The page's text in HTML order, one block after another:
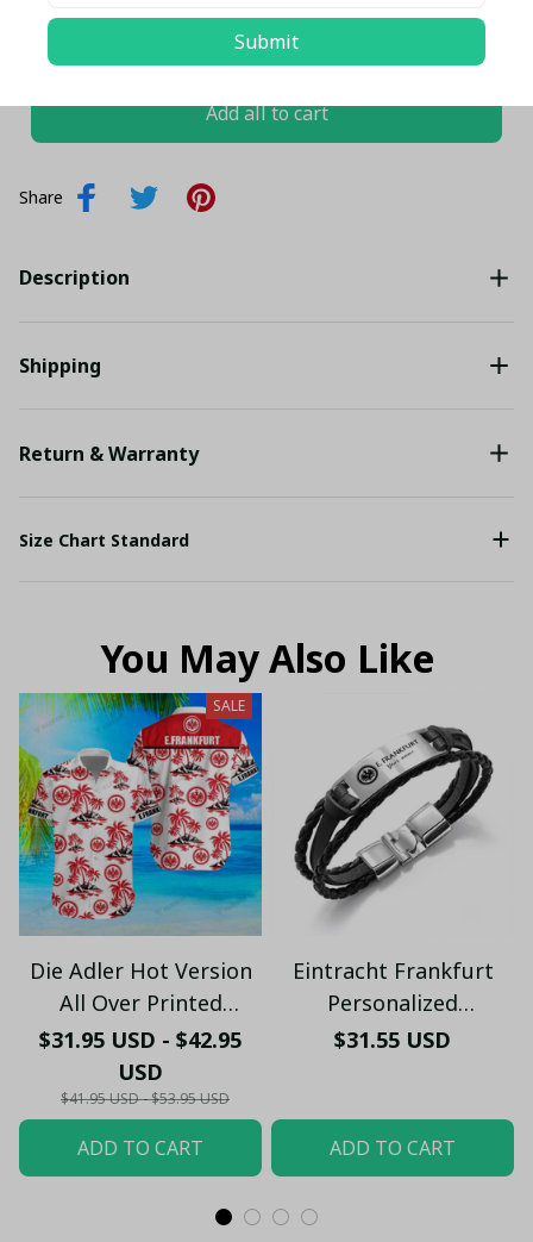
TOTAL PRICE $102.46 USD
$107.85 USD
Add all to cart
Share
Description
Shipping
Return & Warranty
Size Chart Standard
You May Also Like
SALE
Die Adler Hot Version
All Over Printed
Hawaiian Shirt PM2151
- LH
$31.95 USD - $42.95
USD
$41.95 USD - $53.95 USD
ADD TO CART
Eintracht Frankfurt
Personalized
Handmade Bracelet
$31.55 USD
ADD TO CART
Submit